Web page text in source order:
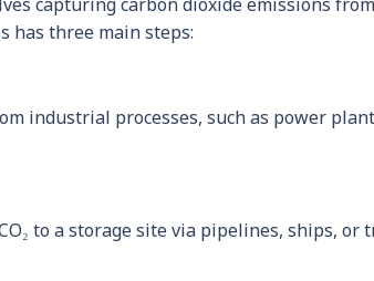
has three main steps:
industrial processes, such as power
to a storage site via pipelines, ships, or